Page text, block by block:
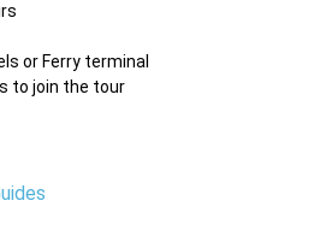
or Ferry terminal
to join the tour